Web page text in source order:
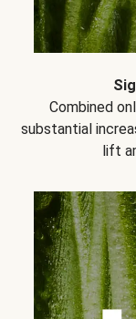
Combined
substantial
lift